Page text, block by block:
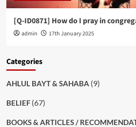
[Q-ID0871] How do I pray in
admin 17th January 2025
Categories
AHLUL BAYT & SAHABA (9)
BELIEF(67)
BOOKS & ARTICLES /